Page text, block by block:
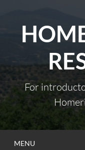
content
For
MENU